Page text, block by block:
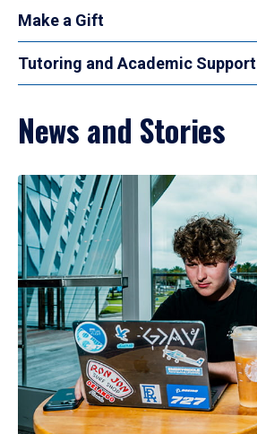
Make a Gift
Tutoring and Academic Support
News and Stories